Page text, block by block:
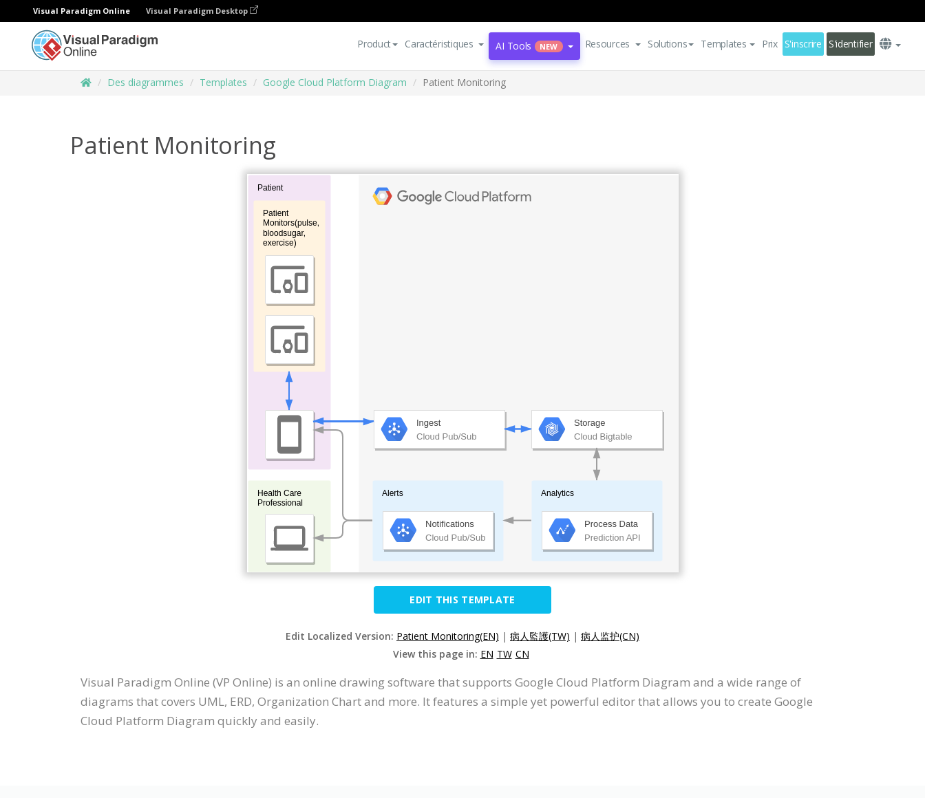
Visual Paradigm Online Visual Paradigm Desktop
Product Caractéristiques AI Tools NEW Resources Solutions Templates Prix S'inscrire S'identifier
Des diagrammes Templates Google Cloud Platform Diagram Patient Monitoring
Patient Monitoring
EDIT THIS TEMPLATE
Edit Localized Version: Patient Monitoring(EN) | 病人監護(TW) | 病人监护(CN)
View this page in: EN TW CN
Visual Paradigm Online (VP Online) is an online drawing software that supports Google Cloud Platform Diagram and a wide range of
diagrams that covers UML, ERD, Organization Chart and more. It features a simple yet powerful editor that allows you to create Google
Cloud Platform Diagram quickly and easily.